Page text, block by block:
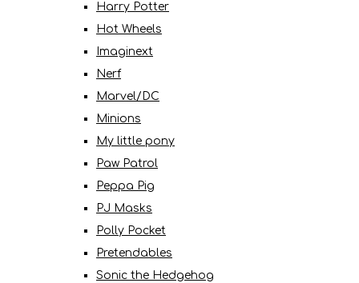
Harry Potter
Hot Wheels
Imaginext
Nerf
Marvel/DC
Minions
My little pony
Paw Patrol
Peppa Pig
PJ Masks
Polly Pocket
Pretendables
Sonic the Hedgehog